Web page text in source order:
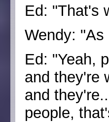
Ed: "That's
Wendy:
Ed: "Yeah,
and they're
and
people,